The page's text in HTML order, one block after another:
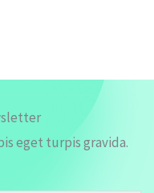
eget turpis gravida.